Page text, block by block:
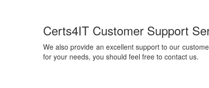
Certs4IT Customer Support
We also provide an excellent support to our
for your needs, you should feel free to contact us.